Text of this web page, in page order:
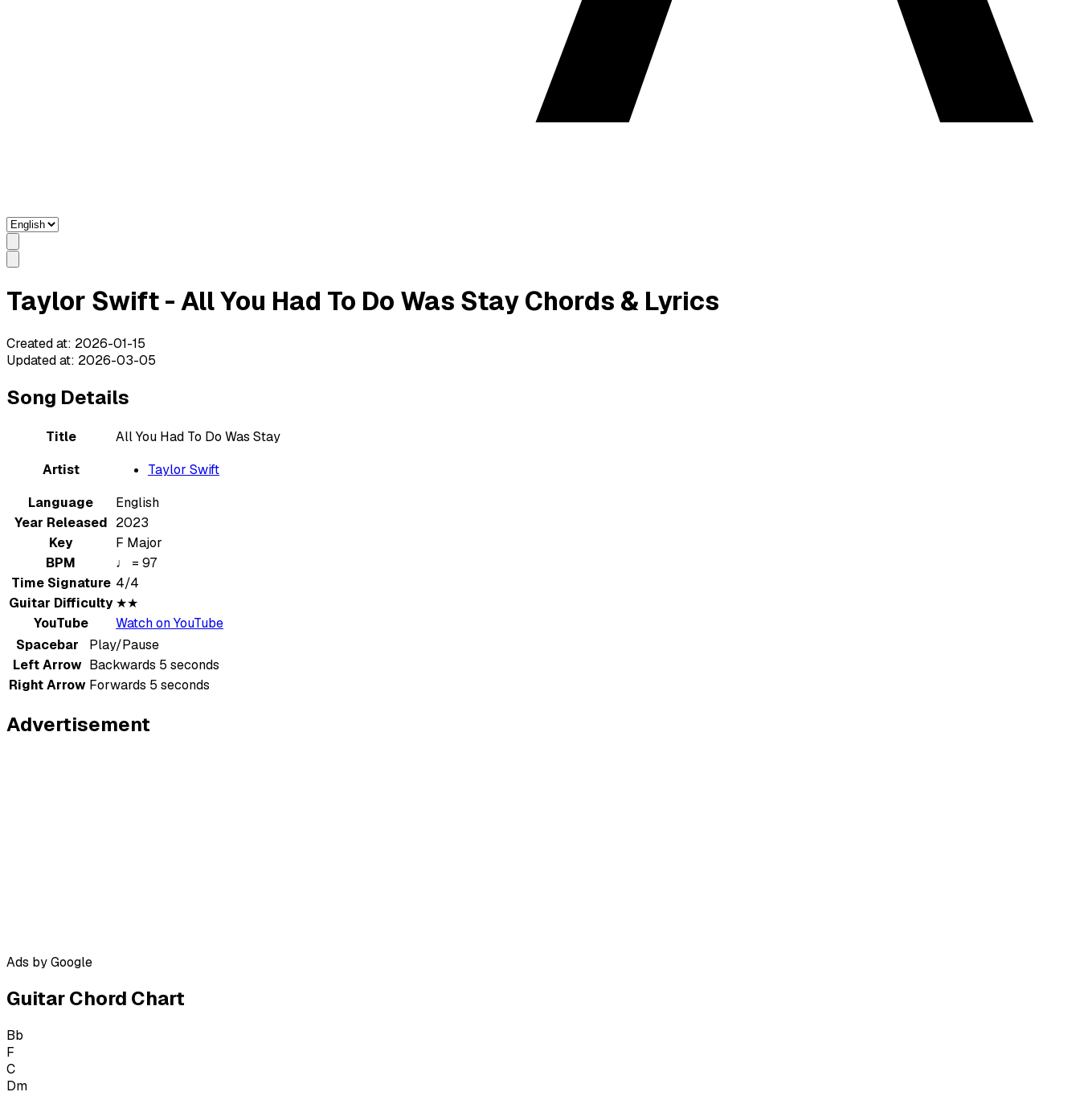
Taylor Swift - All You Had To Do Was Stay Chords & Lyrics
Created at: 2026-01-15
Updated at: 2026-03-05
Song Details
Title
All You Had To Do Was Stay
Artist
Taylor Swift
Language
English
Year Released 2023
Key
F Major
BPM
♩ = 97
Time Signature 4/4
Guitar Difficulty ★★
YouTube
Watch on YouTube
Spacebar
Play/Pause
Left Arrow Backwards 5 seconds
Right Arrow Forwards 5 seconds
Advertisement
Ads by Google
Guitar Chord Chart
Bb
F
C
Dm